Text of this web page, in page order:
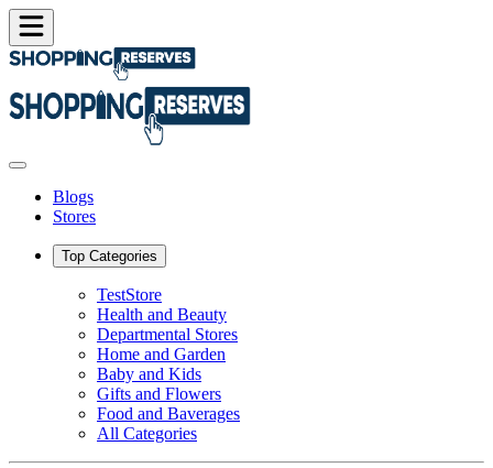
Blogs
Stores
Top Categories
TestStore
Health and Beauty
Departmental Stores
Home and Garden
Baby and Kids
Gifts and Flowers
Food and Baverages
All Categories